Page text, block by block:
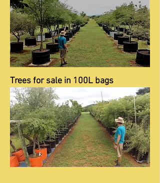
Trees for sale in 100L bags